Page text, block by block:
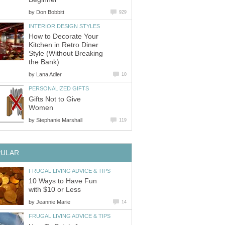
by Don Bobbitt 929
INTERIOR DESIGN STYLES
How to Decorate Your
Kitchen in Retro Diner
Style (Without Breaking
the Bank)
by Lana Adler 10
PERSONALIZED GIFTS
Gifts Not to Give
Women
by Stephanie Marshall 119
FRUGAL LIVING ADVICE & TIPS
10 Ways to Have Fun
with $10 or Less
by Jeannie Marie 14
FRUGAL LIVING ADVICE & TIPS